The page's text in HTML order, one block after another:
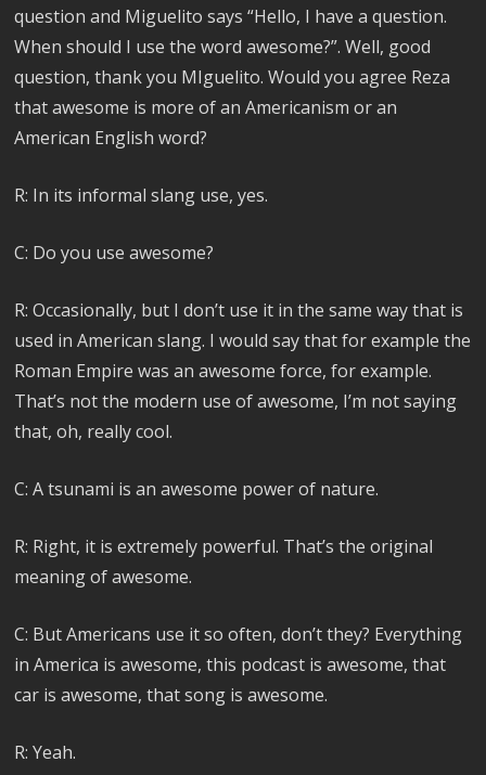
question and Miguelito says “Hello, I have a question.
When should I use the word awesome?”. Well, good
question, thank you MIguelito. Would you agree Reza
that awesome is more of an Americanism or an
American English word?
R: In its informal slang use, yes.
C: Do you use awesome?
R: Occasionally, but I don’t use it in the same way that is
used in American slang. I would say that for example the
Roman Empire was an awesome force, for example.
That’s not the modern use of awesome, I’m not saying
that, oh, really cool.
C: A tsunami is an awesome power of nature.
R: Right, it is extremely powerful. That’s the original
meaning of awesome.
C: But Americans use it so often, don’t they? Everything
in America is awesome, this podcast is awesome, that
car is awesome, that song is awesome.
R: Yeah.